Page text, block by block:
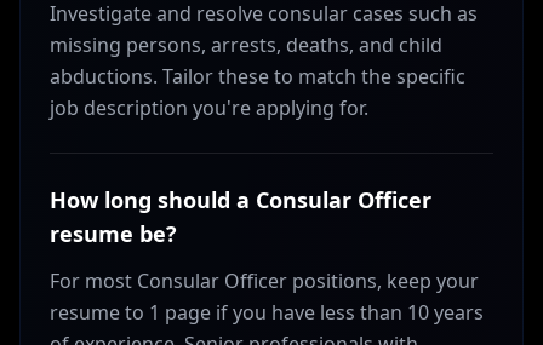
Investigate and resolve consular cases such as
missing persons, arrests, deaths, and child
abductions. Tailor these to match the specific
job description you're applying for.
How long should a Consular Officer
resume be?
For most Consular Officer positions, keep your
resume to 1 page if you have less than 10 years